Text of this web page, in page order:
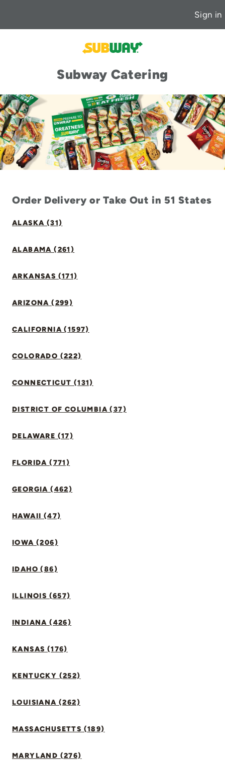
Sign in
Subway Catering
Order Delivery or Take Out in 51 States
ALASKA (31)
ALABAMA (261)
ARKANSAS (171)
ARIZONA (299)
CALIFORNIA (1597)
COLORADO (222)
CONNECTICUT (131)
DISTRICT OF COLUMBIA (37)
DELAWARE (17)
FLORIDA (771)
GEORGIA (462)
HAWAII (47)
IOWA (206)
IDAHO (86)
ILLINOIS (657)
INDIANA (426)
KANSAS (176)
KENTUCKY (252)
LOUISIANA (262)
MASSACHUSETTS (189)
MARYLAND (276)